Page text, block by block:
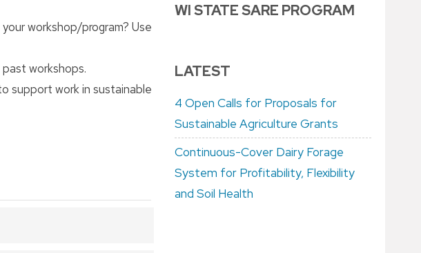
workshop/program? Use
workshops.
support work in sustainable
WI STATE SARE PROGRAM
LATEST
4 Open Calls for Proposals for
Sustainable Agriculture Grants
Continuous-Cover Dairy Forage
System for Profitability, Flexibility
and Soil Health